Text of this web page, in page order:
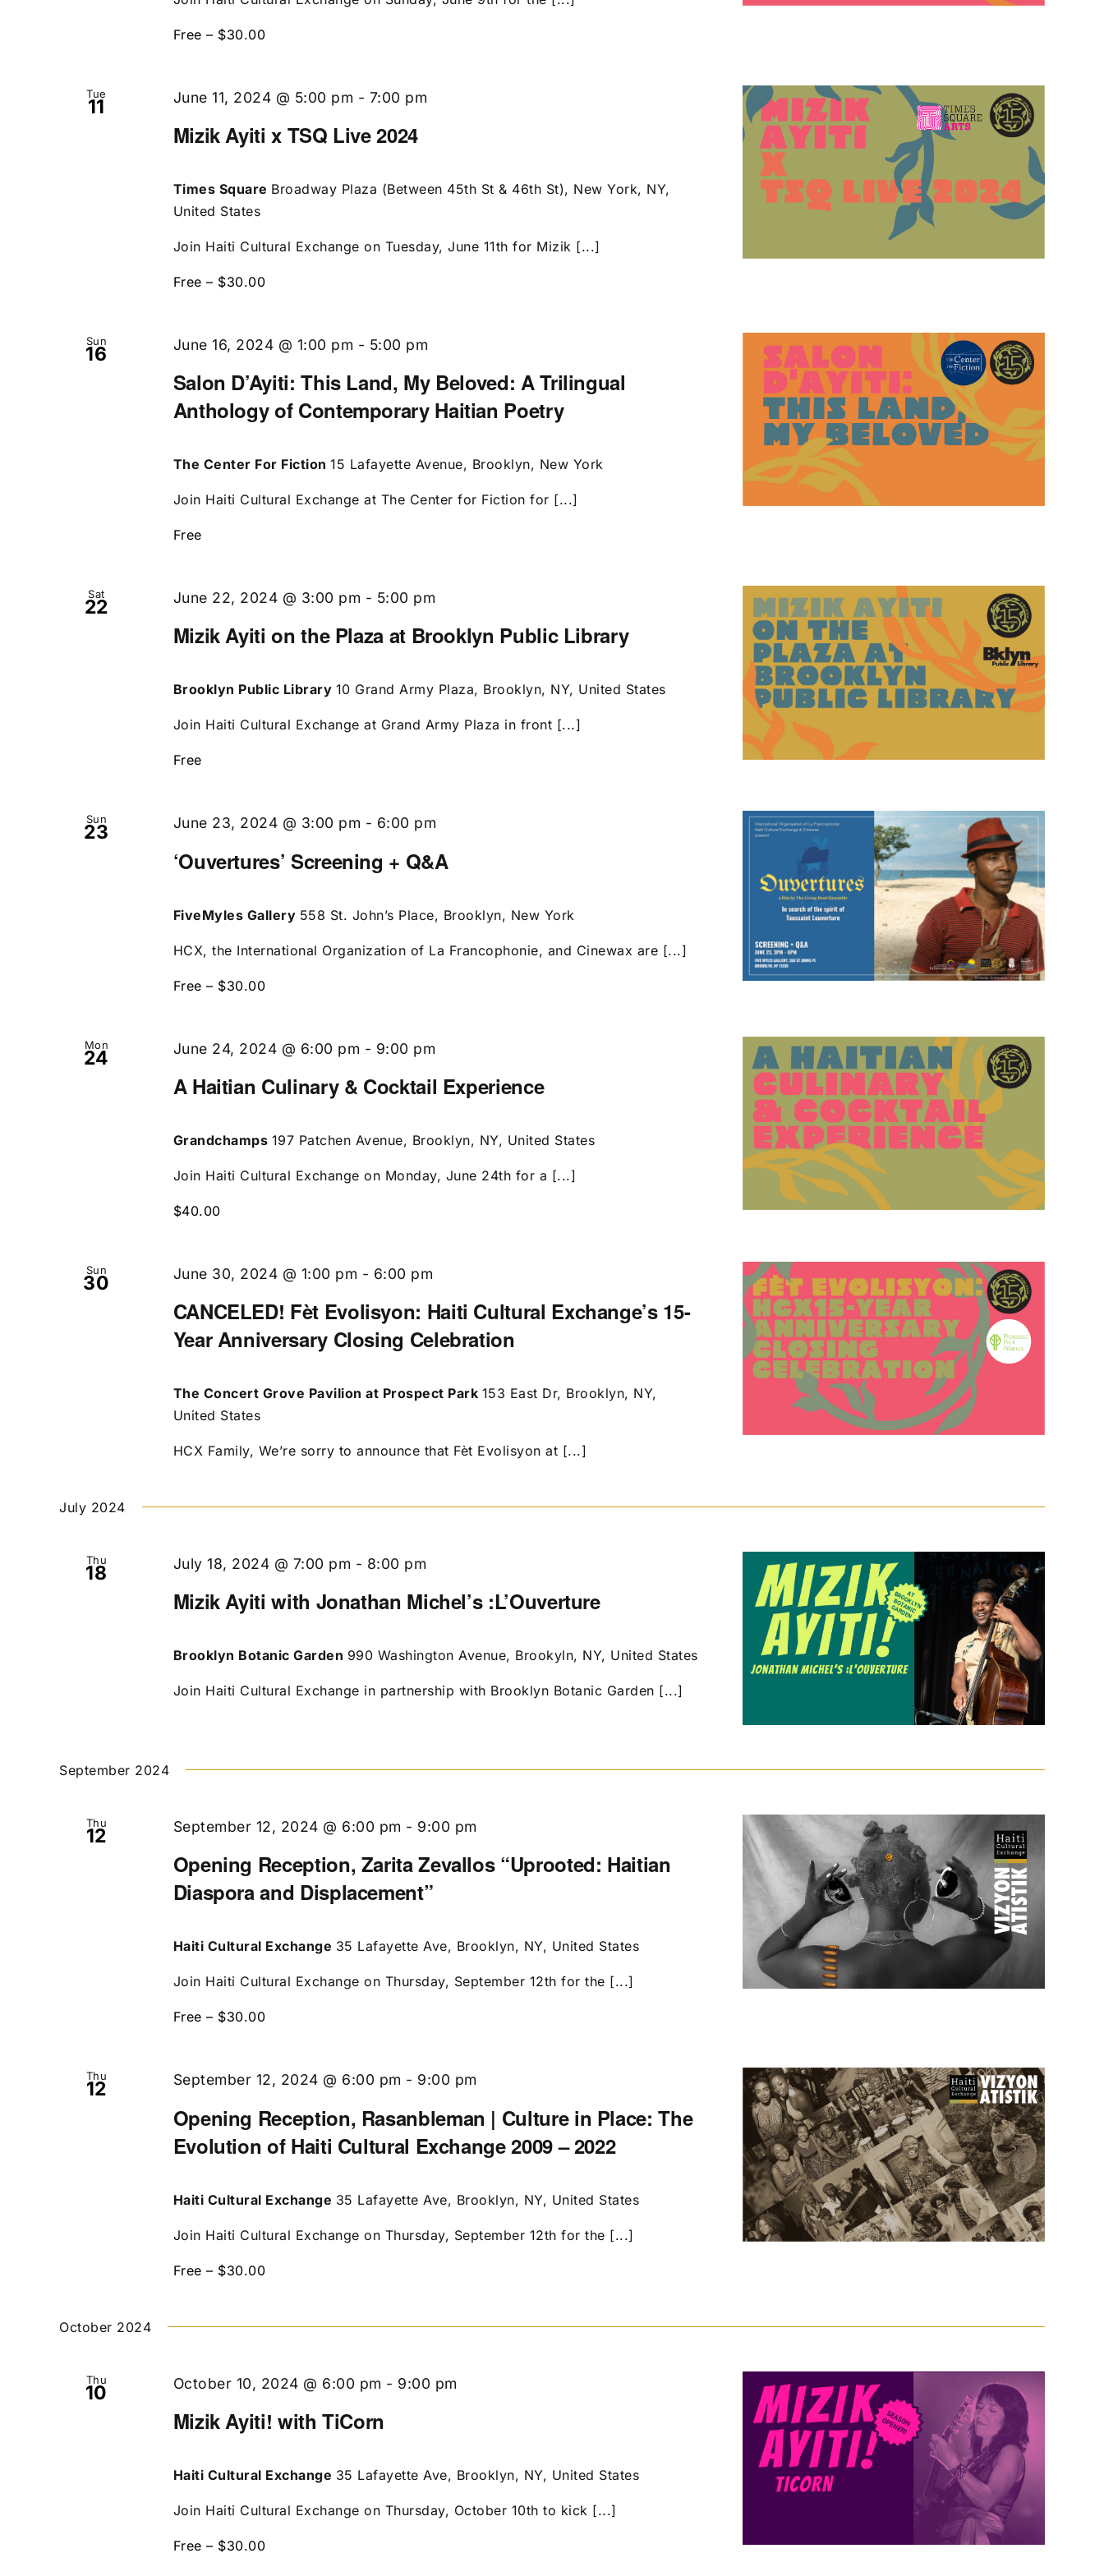
Free – $30.00
Tue
11
Mizik Ayiti x TSQ Live 2024
June 11, 2024 @ 5:00 pm - 7:00 pm
Times Square Broadway Plaza (Between 45th St & 46th St), New York, NY,
United States
Join Haiti Cultural Exchange on Tuesday, June 11th for Mizik [...]
Free – $30.00
Sun
16
Salon D’Ayiti: This Land, My Beloved: A Trilingual
Anthology of Contemporary Haitian Poetry
June 16, 2024 @ 1:00 pm - 5:00 pm
The Center For Fiction15 Lafayette Avenue, Brooklyn, New York
Join Haiti Cultural Exchange at The Center for Fiction for [...]
Free
Sat
22
Mizik Ayiti on the Plaza at Brooklyn Public Library
June 22, 2024 @ 3:00 pm - 5:00 pm
Brooklyn Public Library 10 Grand Army Plaza, Brooklyn, NY, United States
Join Haiti Cultural Exchange at Grand Army Plaza in front [...]
Free
Sun
23
‘Ouvertures’ Screening + Q&A
June 23, 2024 @ 3:00 pm - 6:00 pm
FiveMyles Gallery 558 St. John’s Place, Brooklyn, New York
HCX, the International Organization of La Francophonie, and Cinewax are [...]
Free – $30.00
Mon
24
A Haitian Culinary & Cocktail Experience
June 24, 2024 @ 6:00 pm - 9:00 pm
Grandchamps 197 Patchen Avenue, Brooklyn, NY, United States
Join Haiti Cultural Exchange on Monday, June 24th for a [...]
$40.00
Sun
30
CANCELED! Fèt Evolisyon: Haiti Cultural Exchange’s 15-
Year Anniversary Closing Celebration
June 30, 2024 @ 1:00 pm - 6:00 pm
The Concert Grove Pavilion at Prospect Park 153 East Dr, Brooklyn, NY,
United States
HCX Family, We’re sorry to announce that Fèt Evolisyon at [...]
July 2024
Thu
18
Mizik Ayiti with Jonathan Michel’s :L’Ouverture
July 18, 2024 @ 7:00 pm - 8:00 pm
Brooklyn Botanic Garden 990 Washington Avenue, Brookyln, NY, United States
Join Haiti Cultural Exchange in partnership with Brooklyn Botanic Garden [...]
September 2024
Thu
12
Opening Reception, Zarita Zevallos “Uprooted: Haitian
Diaspora and Displacement”
September 12, 2024 @ 6:00 pm - 9:00 pm
Haiti Cultural Exchange 35 Lafayette Ave, Brooklyn, NY, United States
Join Haiti Cultural Exchange on Thursday, September 12th for the [...]
Free – $30.00
Thu
12
Opening Reception, Rasanbleman | Culture in Place: The
Evolution of Haiti Cultural Exchange 2009 – 2022
September 12, 2024 @ 6:00 pm - 9:00 pm
Haiti Cultural Exchange 35 Lafayette Ave, Brooklyn, NY, United States
Join Haiti Cultural Exchange on Thursday, September 12th for the [...]
Free – $30.00
October 2024
Thu
10
Mizik Ayiti! with TiCorn
October 10, 2024 @ 6:00 pm - 9:00 pm
Haiti Cultural Exchange 35 Lafayette Ave, Brooklyn, NY, United States
Join Haiti Cultural Exchange on Thursday, October 10th to kick [...]
Free – $30.00